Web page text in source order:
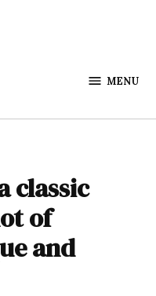
MENU
classic
of
and